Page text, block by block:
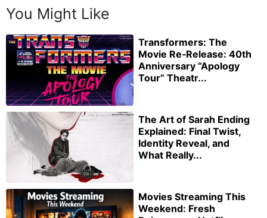
You Might Like
Transformers: The
Movie Re‑Release: 40th
Anniversary “Apology
Tour” Theatr...
The Art of Sarah Ending
Explained: Final Twist,
Identity Reveal, and
What Really...
Movies Streaming This
Weekend: Fresh